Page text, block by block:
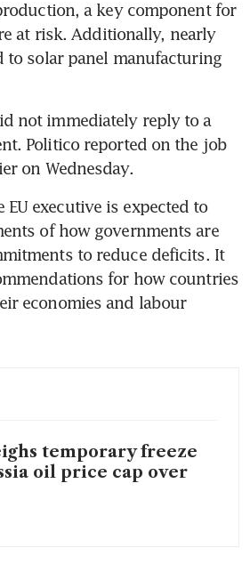
a key component for
at risk. Additionally, nearly
to solar panel manufacturing
not immediately reply to a
Politico reported on the job
on Wednesday.
EU executive is expected to
of how governments are
to reduce deficits. It
for how countries
economies and labour
temporary freeze
oil price cap over